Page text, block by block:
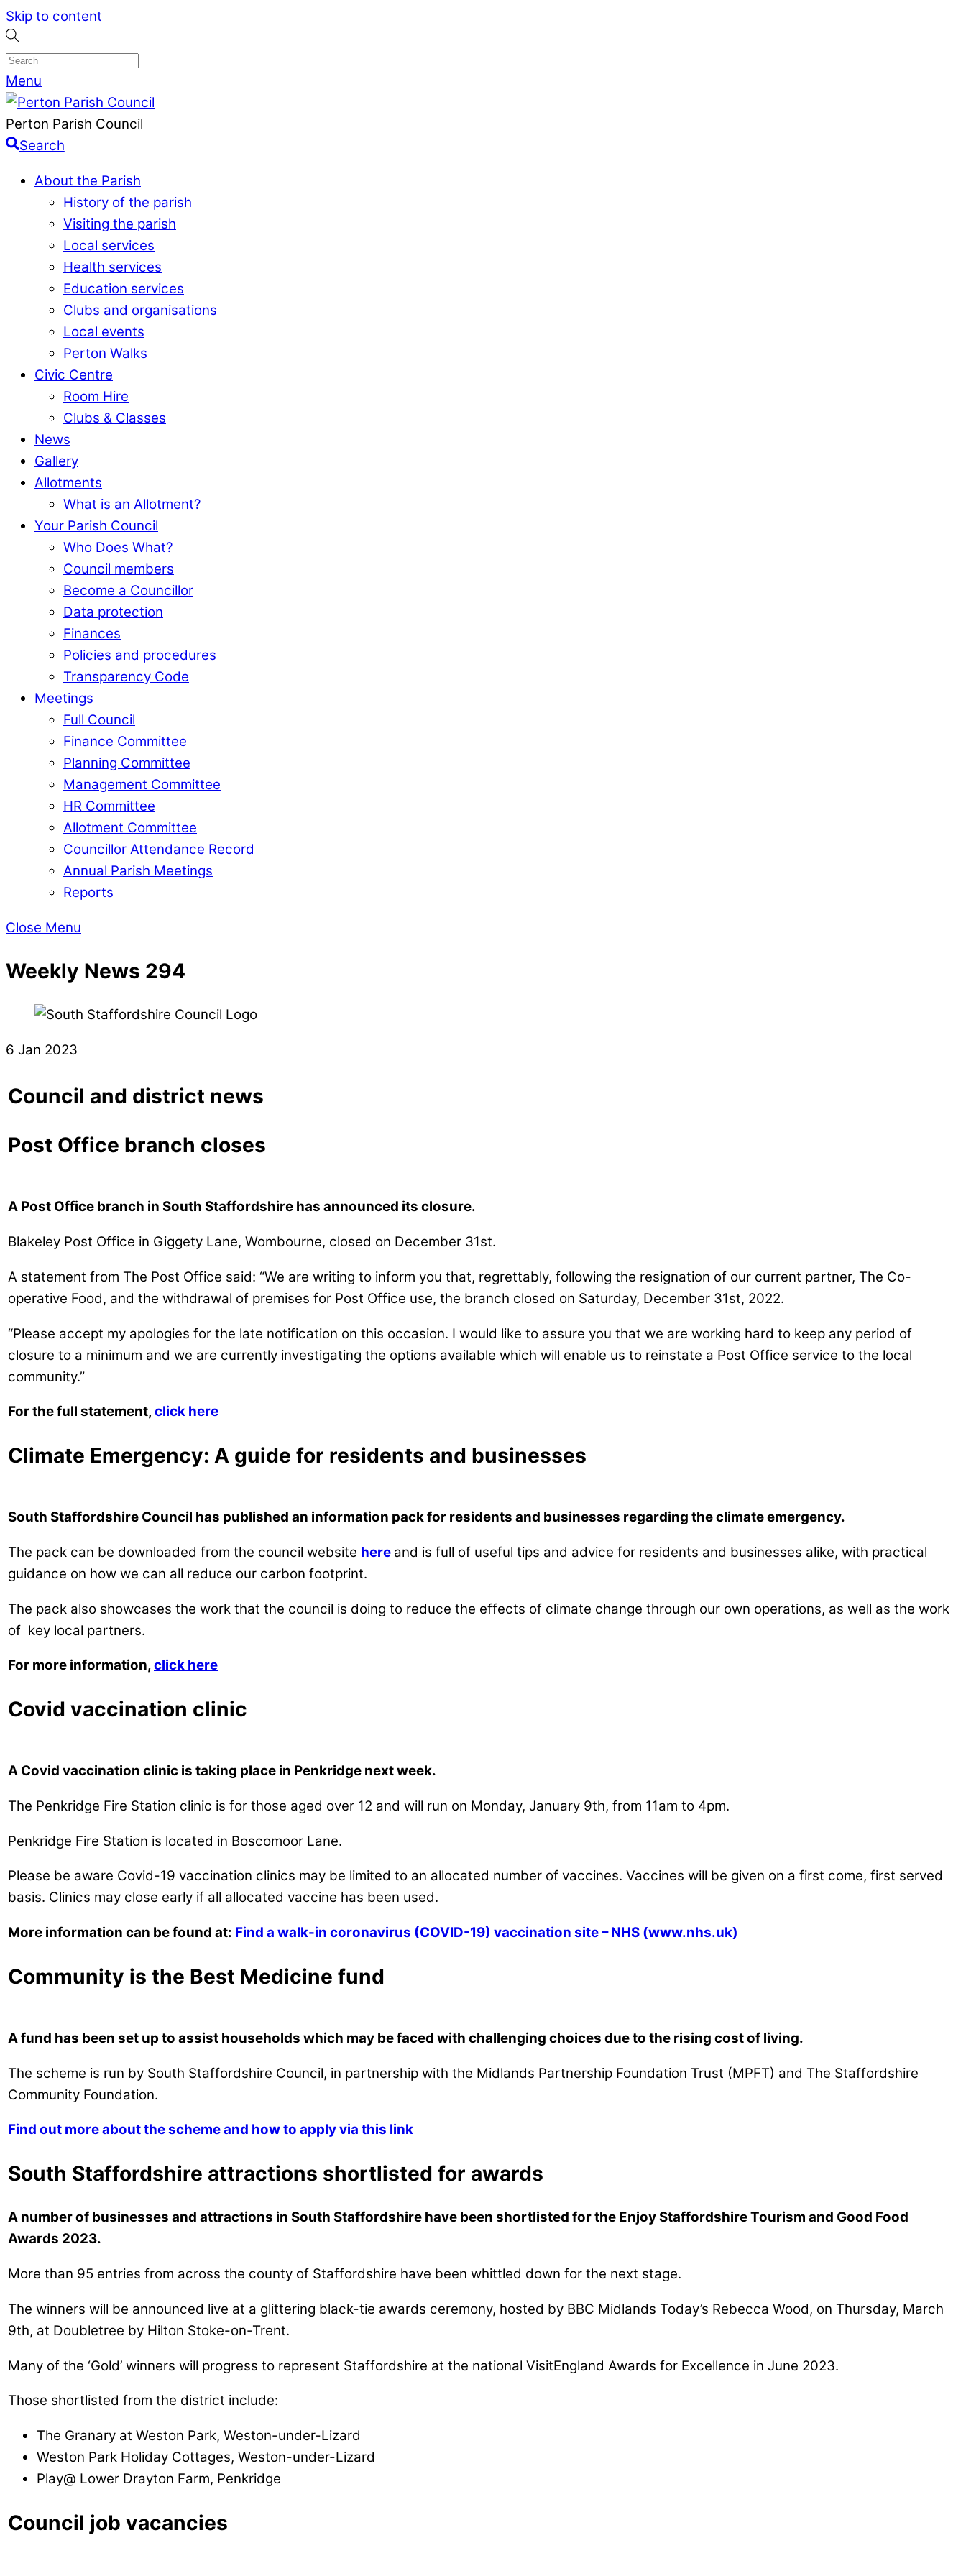
Skip to content
Menu
Perton Parish Council
Search
About the Parish
History of the parish
Visiting the parish
Local services
Health services
Education services
Clubs and organisations
Local events
Perton Walks
Civic Centre
Room Hire
Clubs & Classes
News
Gallery
Allotments
What is an Allotment?
Your Parish Council
Who Does What?
Council members
Become a Councillor
Data protection
Finances
Policies and procedures
Transparency Code
Meetings
Full Council
Finance Committee
Planning Committee
Management Committee
HR Committee
Allotment Committee
Councillor Attendance Record
Annual Parish Meetings
Reports
Close Menu
Weekly News 294
6 Jan 2023
Council and district news
Post Office branch closes
A Post Office branch in South Staffordshire has announced its closure.
Blakeley Post Office in Giggety Lane, Wombourne, closed on December 31st.
A statement from The Post Office said: “We are writing to inform you that, regrettably, following the resignation of our current partner, The Co-
operative Food, and the withdrawal of premises for Post Office use, the branch closed on Saturday, December 31st, 2022.
“Please accept my apologies for the late notification on this occasion. I would like to assure you that we are working hard to keep any period of
closure to a minimum and we are currently investigating the options available which will enable us to reinstate a Post Office service to the local
community.”
For the full statement,click here
Climate Emergency: A guide for residents and businesses
South Staffordshire Council has published an information pack for residents and businesses regarding the climate emergency.
The pack can be downloaded from the council website here and is full of useful tips and advice for residents and businesses alike, with practical
guidance on how we can all reduce our carbon footprint.
The pack also showcases the work that the council is doing to reduce the effects of climate change through our own operations, as well as the work
of key local partners.
For more information,click here
Covid vaccination clinic
A Covid vaccination clinic is taking place in Penkridge next week.
The Penkridge Fire Station clinic is for those aged over 12 and will run on Monday, January 9th, from 11am to 4pm.
Penkridge Fire Station is located in Boscomoor Lane.
Please be aware Covid-19 vaccination clinics may be limited to an allocated number of vaccines. Vaccines will be given on a first come, first served
basis. Clinics may close early if all allocated vaccine has been used.
More information can be found at: Find a walk-in coronavirus (COVID-19) vaccination site – NHS (www.nhs.uk)
Community is the Best Medicine fund
A fund has been set up to assist households which may be faced with challenging choices due to the rising cost of living.
The scheme is run by South Staffordshire Council, in partnership with the Midlands Partnership Foundation Trust (MPFT) and The Staffordshire
Community Foundation.
Find out more about the scheme and how to apply via this link
South Staffordshire attractions shortlisted for awards
A number of businesses and attractions in South Staffordshire have been shortlisted for the Enjoy Staffordshire Tourism and Good Food
Awards 2023.
More than 95 entries from across the county of Staffordshire have been whittled down for the next stage.
The winners will be announced live at a glittering black-tie awards ceremony, hosted by BBC Midlands Today’s Rebecca Wood, on Thursday, March
9th, at Doubletree by Hilton Stoke-on-Trent.
Many of the ‘Gold’ winners will progress to represent Staffordshire at the national VisitEngland Awards for Excellence in June 2023.
Those shortlisted from the district include:
The Granary at Weston Park, Weston-under-Lizard
Weston Park Holiday Cottages, Weston-under-Lizard
Play@ Lower Drayton Farm, Penkridge
Council job vacancies